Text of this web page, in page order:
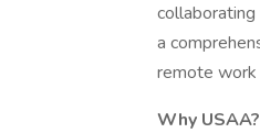
a
remote work
Why USAA?